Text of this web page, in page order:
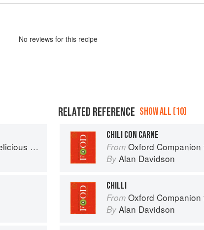
No reviews for this recipe
the Year
RELATED REFERENCE SHOW ALL (10)
CHILI CON CARNE
From Oxford Companion
By Alan Davidson
CHILLI
From Oxford Companion
By Alan Davidson